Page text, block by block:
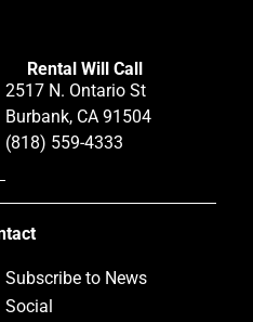
Rental Will Call
2517 N. Ontario St
Burbank, CA 91504
(818) 559-4333
Subscribe to News
Social